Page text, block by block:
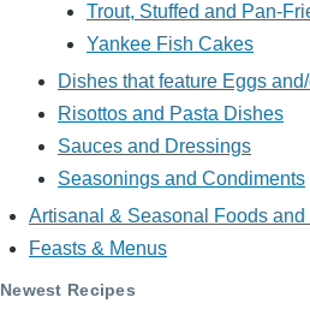
Trout, Stuffed and Pan-
Yankee Fish Cakes
Dishes that feature Eggs
Risottos and Pasta Dishes
Sauces and Dressings
Seasonings and Condiments
Artisanal & Seasonal Foods
Feasts & Menus
Newest Recipes